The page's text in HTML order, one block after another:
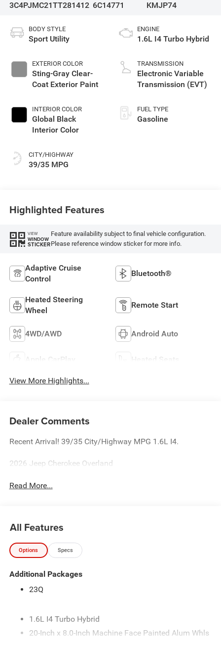
3C4PJMC21TT281412 6C14771
KMJP74
BODY STYLE
Sport Utility
EXTERIOR COLOR
Sting-Gray Clear-
Coat Exterior Paint
INTERIOR COLOR
Global Black
Interior Color
CITY/HIGHWAY
39/35 MPG
ENGINE
1.6L I4 Turbo Hybrid
TRANSMISSION
Electronic Variable
Transmission (EVT)
FUEL TYPE
Gasoline
Highlighted Features
VIEW
WINDOW
STICKER
Feature availability subject to final vehicle configuration.
Please reference window sticker for more info.
Adaptive Cruise
Control
Bluetooth®
Heated Steering
Wheel
Remote Start
4WD/AWD Android Auto
Apple CarPlay Heated Seats
View More Highlights...
Dealer Comments
Recent Arrival! 39/35 City/Highway MPG 1.6L I4.
2026 Jeep Cherokee Overland
Read More...
All Features
Options Specs
Additional Packages
23Q
1.6L I4 Turbo Hybrid
20-Inch x 8.0-Inch Machine Face Painted Alum Whls